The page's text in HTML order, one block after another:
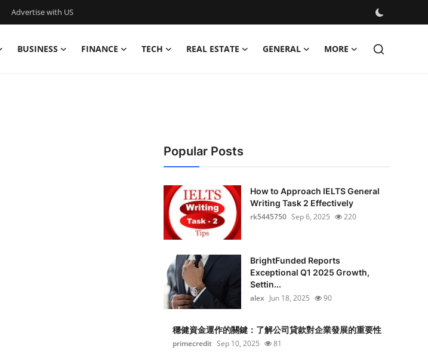
Advertise with US
BUSINESS FINANCE TECH REAL ESTATE GENERAL MORE
Popular Posts
How to Approach IELTS General
Writing Task 2 Effectively
rk5445750 Sep 6, 2025 220
BrightFunded Reports
Exceptional Q1 2025 Growth,
Settin...
alex Jun 18, 2025 90
穩健資金運作的關鍵：了解公司貸款對企業發展的重要性
primecredit Sep 10, 2025 81